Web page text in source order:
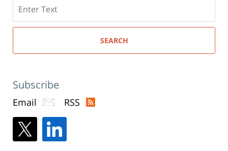
here
SEARCH
Subscribe
Email RSS